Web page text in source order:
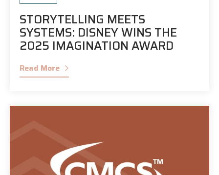
STORYTELLING MEETS
SYSTEMS: DISNEY WINS THE
2025 IMAGINATION AWARD
Read More